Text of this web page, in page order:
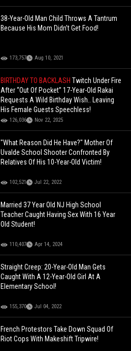
38-Year-Old Man Child Throws A Tantrum
Because His Mom Didn’t Get Food!
173,757 Aug 10, 2021
BIRTHDAY TO BACKLASHTwitch Under Fire
After “Out Of Pocket” 17-Year-Old Rakai
Requests A Wild Birthday Wish.. Leaving
His Female Guests Speechless!
126,036 Nov 22, 2025
"What Reason Did He Have?" Mother Of
Uvalde School Shooter Confronted By
Relatives Of His 10-Year-Old Victim!
102,521 Jul 22, 2022
Married 37 Year Old NJ High School
Teacher Caught Having Sex With 16 Year
Old Student!
110,407 Apr 14, 2024
Straight Creep: 20-Year-Old Man Gets
Caught With A 12-Year-Old Girl At A
Elementary School!
155,370 Jul 04, 2022
French Protestors Take Down Squad Of
Riot Cops With Makeshift Tripwire!